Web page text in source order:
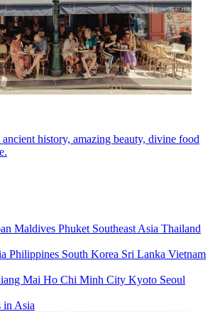
history, amazing beauty, divine food
Maldives Phuket Southeast Asia Thailand
Philippines South Korea Sri Lanka Vietnam
Mai Ho Chi Minh City Kyoto Seoul
in Asia